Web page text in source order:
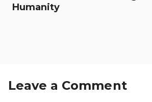
Humanity
Leave a Comment